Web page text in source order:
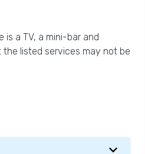
is a TV, a mini-bar and
the listed services may not be